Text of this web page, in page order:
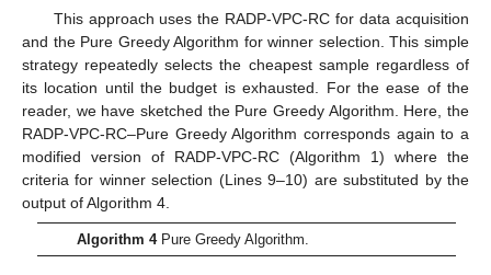
This approach uses the RADP-VPC-RC for data acquisition
and the Pure Greedy Algorithm for winner selection. This simple
strategy repeatedly selects the cheapest sample regardless of
its location until the budget is exhausted. For the ease of the
reader, we have sketched the Pure Greedy Algorithm. Here, the
RADP-VPC-RC–Pure Greedy Algorithm corresponds again to a
modified version of RADP-VPC-RC (Algorithm 1) where the
criteria for winner selection (Lines 9–10) are substituted by the
output of Algorithm 4.
Algorithm 4Pure Greedy Algorithm.